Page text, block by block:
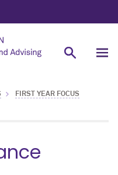
FIRST YEAR FOCUS